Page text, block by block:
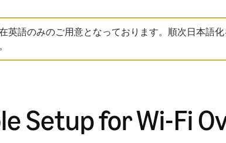
英語のみのご用意となっております。順次日本語化
Setup for Wi-Fi